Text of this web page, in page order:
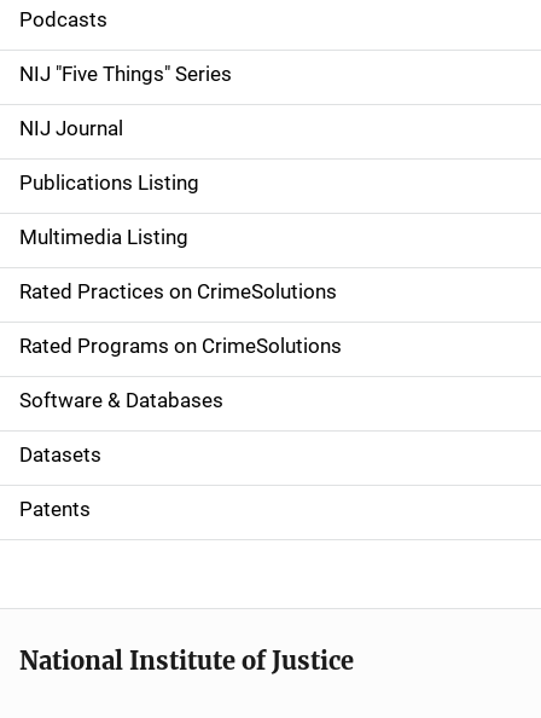
i
d
e
n
a
v
i
g
a
t
i
o
Podcasts
NIJ "Five Things" Series
NIJ Journal
Publications Listing
Multimedia Listing
Rated Practices on CrimeSolutions
Rated Programs on CrimeSolutions
Software & Databases
Datasets
Patents
National Institute of Justice